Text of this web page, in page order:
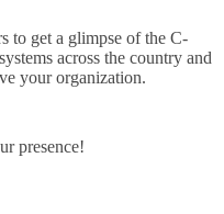
to get a glimpse of the C-
across the country and
your organization.
presence!